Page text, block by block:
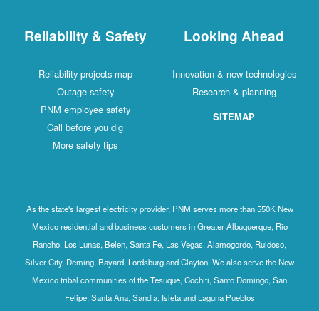
Reliability & Safety
Reliability projects map
Outage safety
PNM employee safety
Call before you dig
More safety tips
Looking Ahead
Innovation & new technologies
Research & planning
SITEMAP
As the state's largest electricity provider, PNM serves more than 550K New
Mexico residential and business customers in Greater Albuquerque, Rio
Rancho, Los Lunas, Belen, Santa Fe, Las Vegas, Alamogordo, Ruidoso,
Silver City, Deming, Bayard, Lordsburg and Clayton. We also serve the New
Mexico tribal communities of the Tesuque, Cochiti, Santo Domingo, San
Felipe, Santa Ana, Sandia, Isleta and Laguna Pueblos